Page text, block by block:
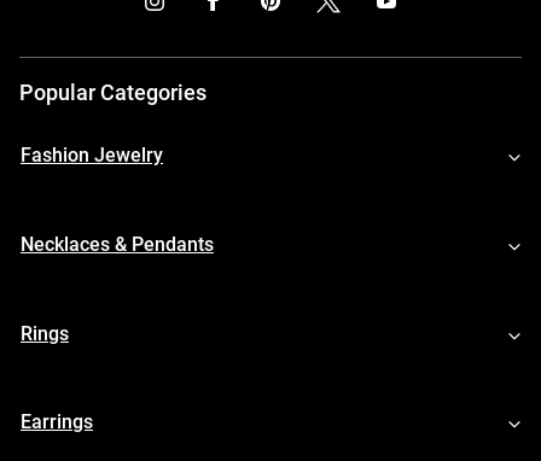
Popular Categories
Fashion Jewelry
Necklaces & Pendants
Rings
Earrings